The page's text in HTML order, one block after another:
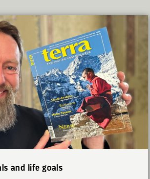
and life goals